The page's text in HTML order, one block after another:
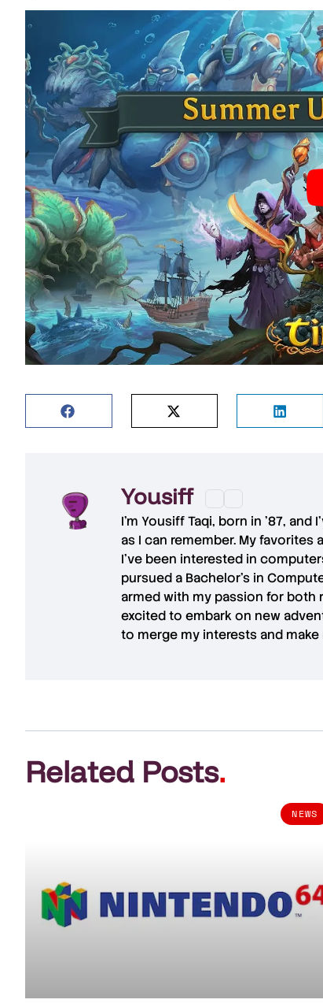
Yousiff
I’m Yousiff Taqi, born in ’87, and
as I can remember. My favorites
I’ve been interested in
pursued a Bachelor’s in
armed with my passion for both
excited to embark on new
to merge my interests and
Related Posts.
NEWS